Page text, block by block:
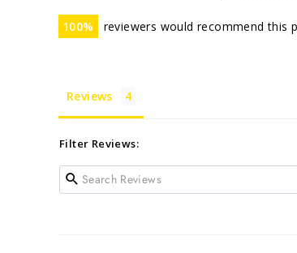
100 reviewers would recommend this
Reviews
Filter Reviews: